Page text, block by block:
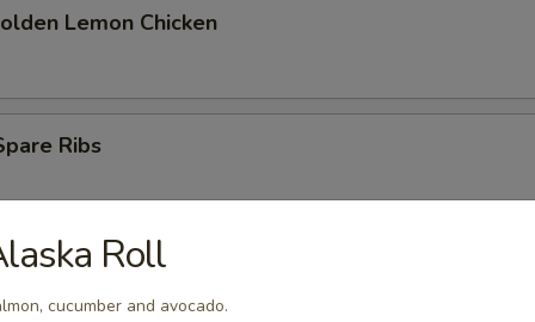
Lemon Chicken
Ribs
Spare Ribs
Roll
cucumber and avocado.